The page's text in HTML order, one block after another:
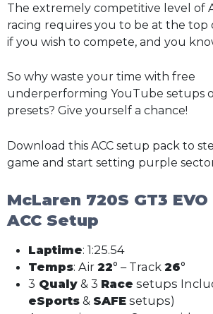
The extremely competitive level of
racing requires you to be at the top
if you wish to compete, and you
So why waste your time with free
underperforming YouTube setups
presets? Give yourself a chance!
Download this ACC setup pack to
game and start setting purple
McLaren 720S GT3 EVO
ACC Setup
Laptime: 1:25.54
Temps: Air 22° – Track 26°
3 Qualy & 3 Race setups
eSports & SAFE setups)